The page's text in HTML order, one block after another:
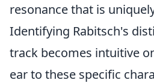
resonance that is
Identifying Rabitsch's
track becomes intuitive
ear to these specific